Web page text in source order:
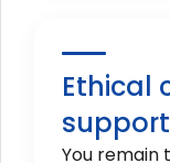
Ethical
You remain